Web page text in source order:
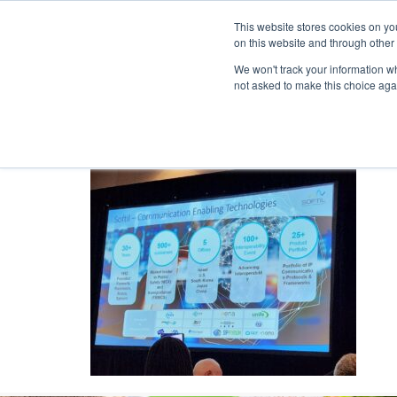
This website stores cookies on
on this website and through
We won't track your information
not asked to make this choice
Products &